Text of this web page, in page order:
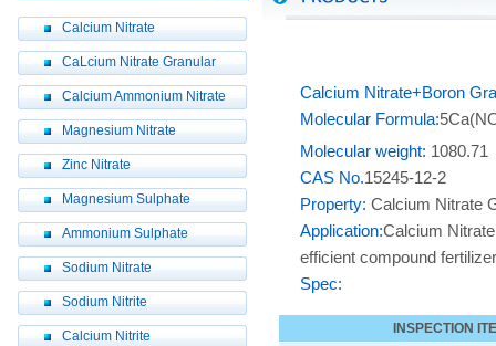
Calcium Nitrate
CaLcium Nitrate Granular
Calcium Ammonium Nitrate
Magnesium Nitrate
Zinc Nitrate
Magnesium Sulphate
Ammonium Sulphate
Sodium Nitrate
Sodium Nitrite
Calcium Nitrite
Calcium Nitrate+Boron
Molecular Formula:
Molecular weight: 1080.71
CAS No.15245-12-2
Property: Calcium Nitrate
Application:Calcium
efficient compound
Spec:
INSPECTION